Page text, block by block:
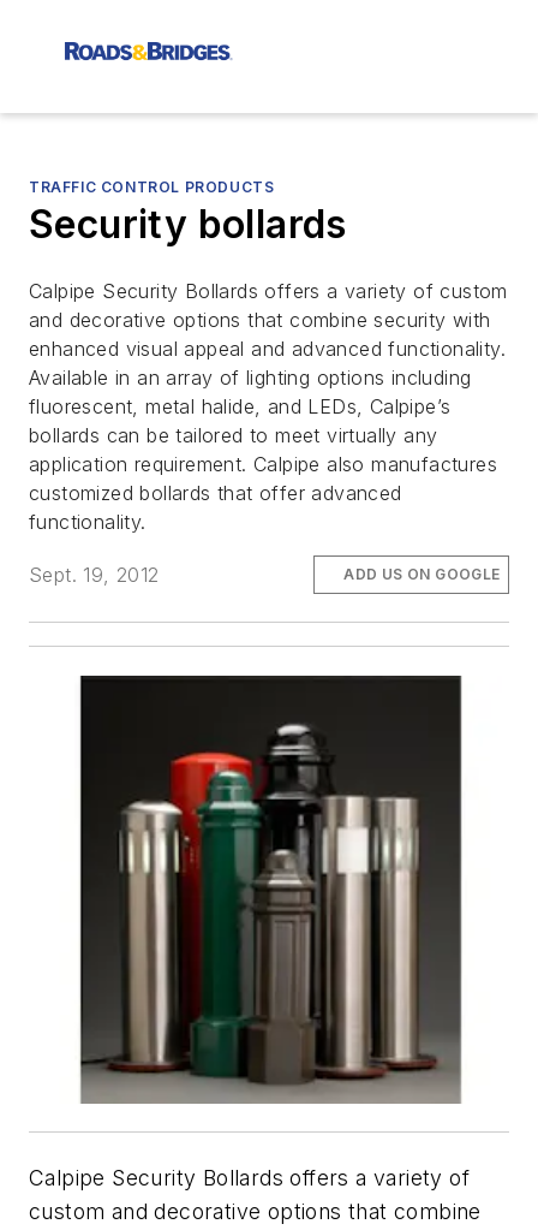
TRAFFIC CONTROL PRODUCTS
Security bollards
Calpipe Security Bollards offers a variety of custom
and decorative options that combine security with
enhanced visual appeal and advanced functionality.
Available in an array of lighting options including
fluorescent, metal halide, and LEDs, Calpipe’s
bollards can be tailored to meet virtually any
application requirement. Calpipe also manufactures
customized bollards that offer advanced
functionality.
Sept. 19, 2012 ADD US ON GOOGLE
Calpipe Security Bollards offers a variety of
custom and decorative options that combine